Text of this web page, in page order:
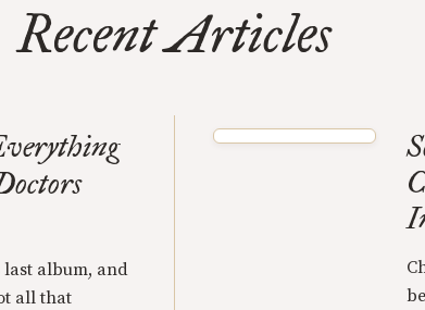
Recent Articles
last album, and
all that